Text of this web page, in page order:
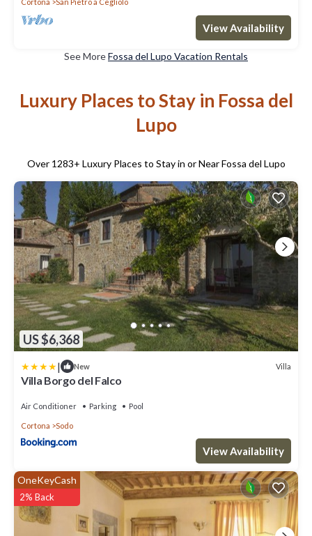
View Availability
See MoreFossa del Lupo Vacation Rentals
Luxury Places to Stay in Fossa del
Lupo
Over 1283+ Luxury Places to Stay in or Near Fossa del Lupo
US $6,368
| New Villa
Villa Borgo del Falco
Air Conditioner Parking Pool
Cortona Sodo
View Availability
OneKeyCash
2% Back